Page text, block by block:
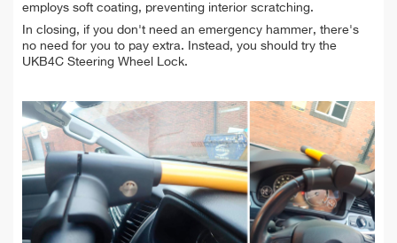
employs soft coating, preventing interior scratching.
In closing, if you don't need an emergency hammer, there's
no need for you to pay extra. Instead, you should try the
UKB4C Steering Wheel Lock.